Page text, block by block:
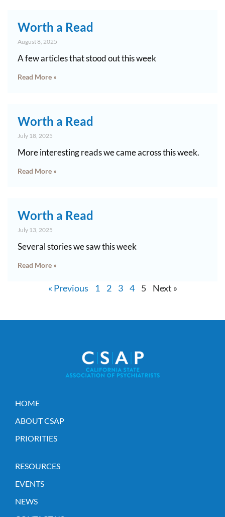
Worth a Read
August 8, 2025
A few articles that stood out this week
Read More »
Worth a Read
July 18, 2025
More interesting reads we came across this week.
Read More »
Worth a Read
July 13, 2025
Several stories we saw this week
Read More »
« Previous 1 2 3 4 5 Next »
HOME
ABOUT CSAP
PRIORITIES
RESOURCES
EVENTS
NEWS